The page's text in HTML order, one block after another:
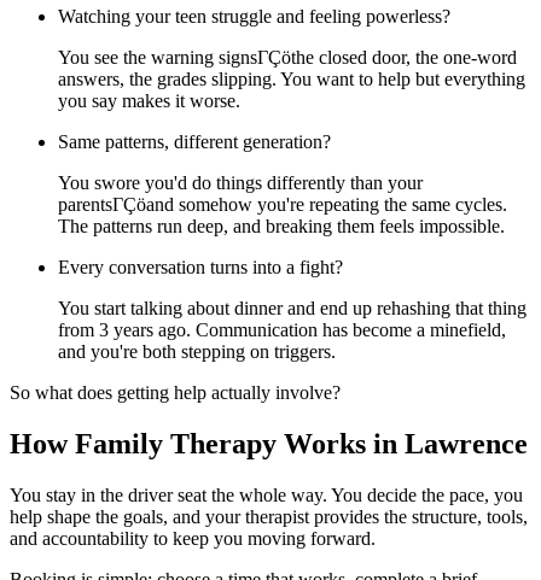
Watching your teen struggle and feeling powerless?
You see the warning signsΓÇöthe closed door, the one-word
answers, the grades slipping. You want to help but everything
you say makes it worse.
Same patterns, different generation?
You swore you'd do things differently than your
parentsΓÇöand somehow you're repeating the same cycles.
The patterns run deep, and breaking them feels impossible.
Every conversation turns into a fight?
You start talking about dinner and end up rehashing that thing
from 3 years ago. Communication has become a minefield,
and you're both stepping on triggers.
So what does getting help actually involve?
How Family Therapy Works in Lawrence
You stay in the driver seat the whole way. You decide the pace, you
help shape the goals, and your therapist provides the structure, tools,
and accountability to keep you moving forward.